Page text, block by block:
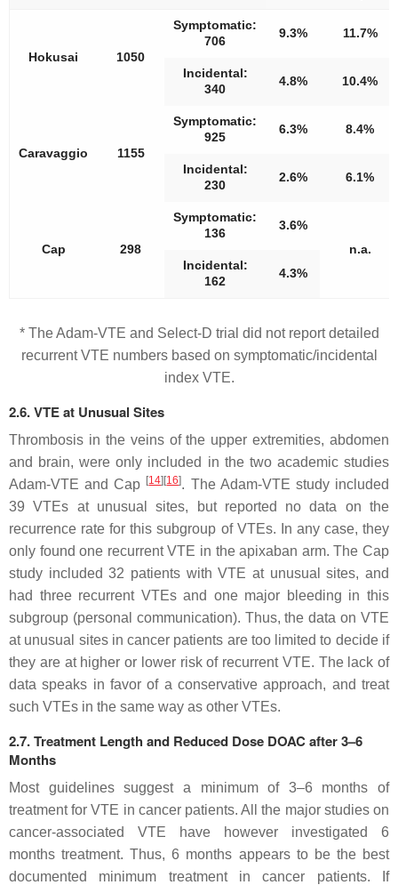
Hokusai 1050
Symptomatic:
706
9.3% 11.7%
Incidental:
340
4.8% 10.4%
Caravaggio 1155
Symptomatic:
925
6.3% 8.4%
Incidental:
230
2.6% 6.1%
Cap 298
Symptomatic:
136
3.6%
n.a.
Incidental:
162
4.3%
* The Adam-VTE and Select-D trial did not report detailed
recurrent VTE numbers based on symptomatic/incidental
index VTE.
2.6. VTE at Unusual Sites
Thrombosis in the veins of the upper extremities, abdomen
and brain, were only included in the two academic studies
Adam-VTE and Cap [14] [16]. The Adam-VTE study included
39 VTEs at unusual sites, but reported no data on the
recurrence rate for this subgroup of VTEs. In any case, they
only found one recurrent VTE in the apixaban arm. The Cap
study included 32 patients with VTE at unusual sites, and
had three recurrent VTEs and one major bleeding in this
subgroup (personal communication). Thus, the data on VTE
at unusual sites in cancer patients are too limited to decide if
they are at higher or lower risk of recurrent VTE. The lack of
data speaks in favor of a conservative approach, and treat
such VTEs in the same way as other VTEs.
2.7. Treatment Length and Reduced Dose DOAC after 3–6
Months
Most guidelines suggest a minimum of 3–6 months of
treatment for VTE in cancer patients. All the major studies on
cancer-associated VTE have however investigated 6
months treatment. Thus, 6 months appears to be the best
documented minimum treatment in cancer patients. If